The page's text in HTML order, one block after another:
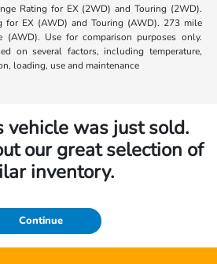
Rating for EX (2WD) and Touring (2WD).
for EX (AWD) and Touring (AWD). 273 mile
(AWD). Use for comparison purposes only.
on several factors, including temperature,
loading, use and maintenance
vehicle was just sold.
our great selection of
inventory.
Continue